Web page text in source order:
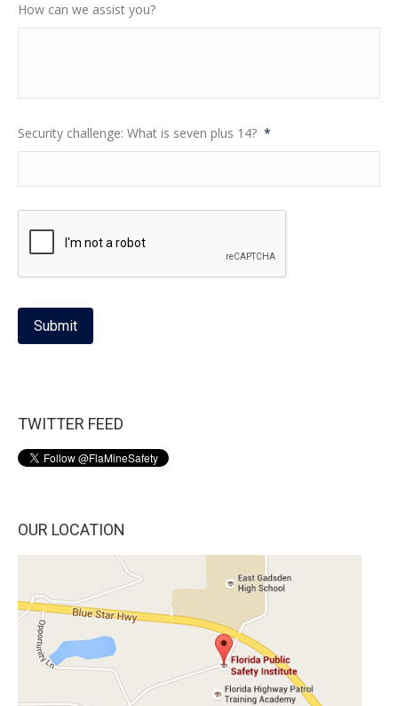
How can we assist you?
Security challenge: What is seven plus 14? *
Submit
TWITTER FEED
OUR LOCATION